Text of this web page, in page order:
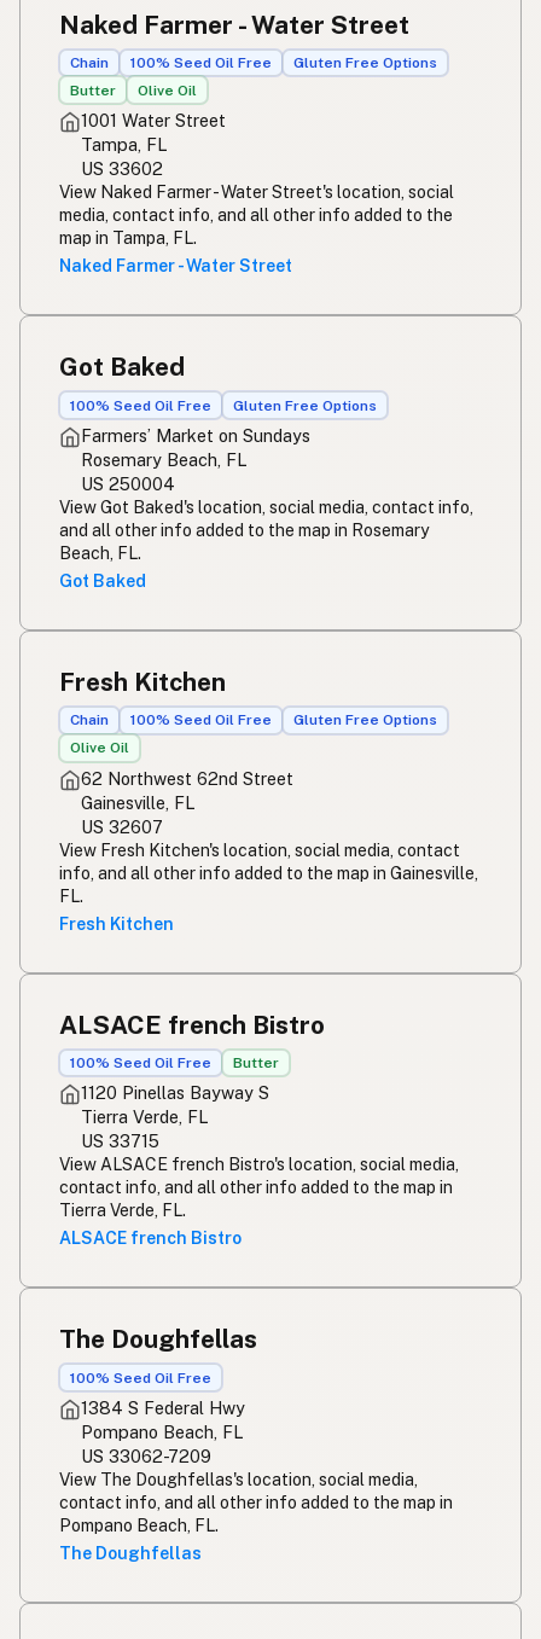
Naked Farmer - Water Street
Chain 100% Seed Oil Free
Gluten Free Options
Butter
Olive Oil
1001 Water Street
Tampa, FL
US 33602
View Naked Farmer - Water Street's location, social
media, contact info, and all other info added to the
map in Tampa, FL.
Naked Farmer - Water Street
Got Baked
100% Seed Oil Free Gluten Free Options
Farmers’ Market on Sundays
Rosemary Beach, FL
US 250004
View Got Baked's location, social media, contact info,
and all other info added to the map in Rosemary
Beach, FL.
Got Baked
Fresh Kitchen
Chain 100% Seed Oil Free
Gluten Free Options
Olive Oil
62 Northwest 62nd Street
Gainesville, FL
US 32607
View Fresh Kitchen's location, social media, contact
info, and all other info added to the map in Gainesville,
FL.
Fresh Kitchen
ALSACE french Bistro
100% Seed Oil Free Butter
1120 Pinellas Bayway S
Tierra Verde, FL
US 33715
View ALSACE french Bistro's location, social media,
contact info, and all other info added to the map in
Tierra Verde, FL.
ALSACE french Bistro
The Doughfellas
100% Seed Oil Free
1384 S Federal Hwy
Pompano Beach, FL
US 33062-7209
View The Doughfellas's location, social media,
contact info, and all other info added to the map in
Pompano Beach, FL.
The Doughfellas